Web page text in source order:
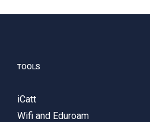
TOOLS
iCatt
Wifi and Eduroam